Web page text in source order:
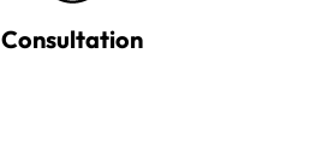
Consultation